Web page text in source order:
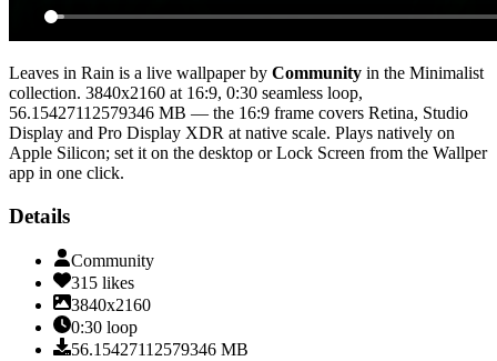
Leaves in Rain is a live wallpaper by Community in the Minimalist
collection. 3840x2160 at 16:9, 0:30 seamless loop,
56.15427112579346 MB — the 16:9 frame covers Retina, Studio
Display and Pro Display XDR at native scale. Plays natively on
Apple Silicon; set it on the desktop or Lock Screen from the Wallper
app in one click.
Details
Community
315 likes
3840x2160
0:30 loop
56.15427112579346 MB